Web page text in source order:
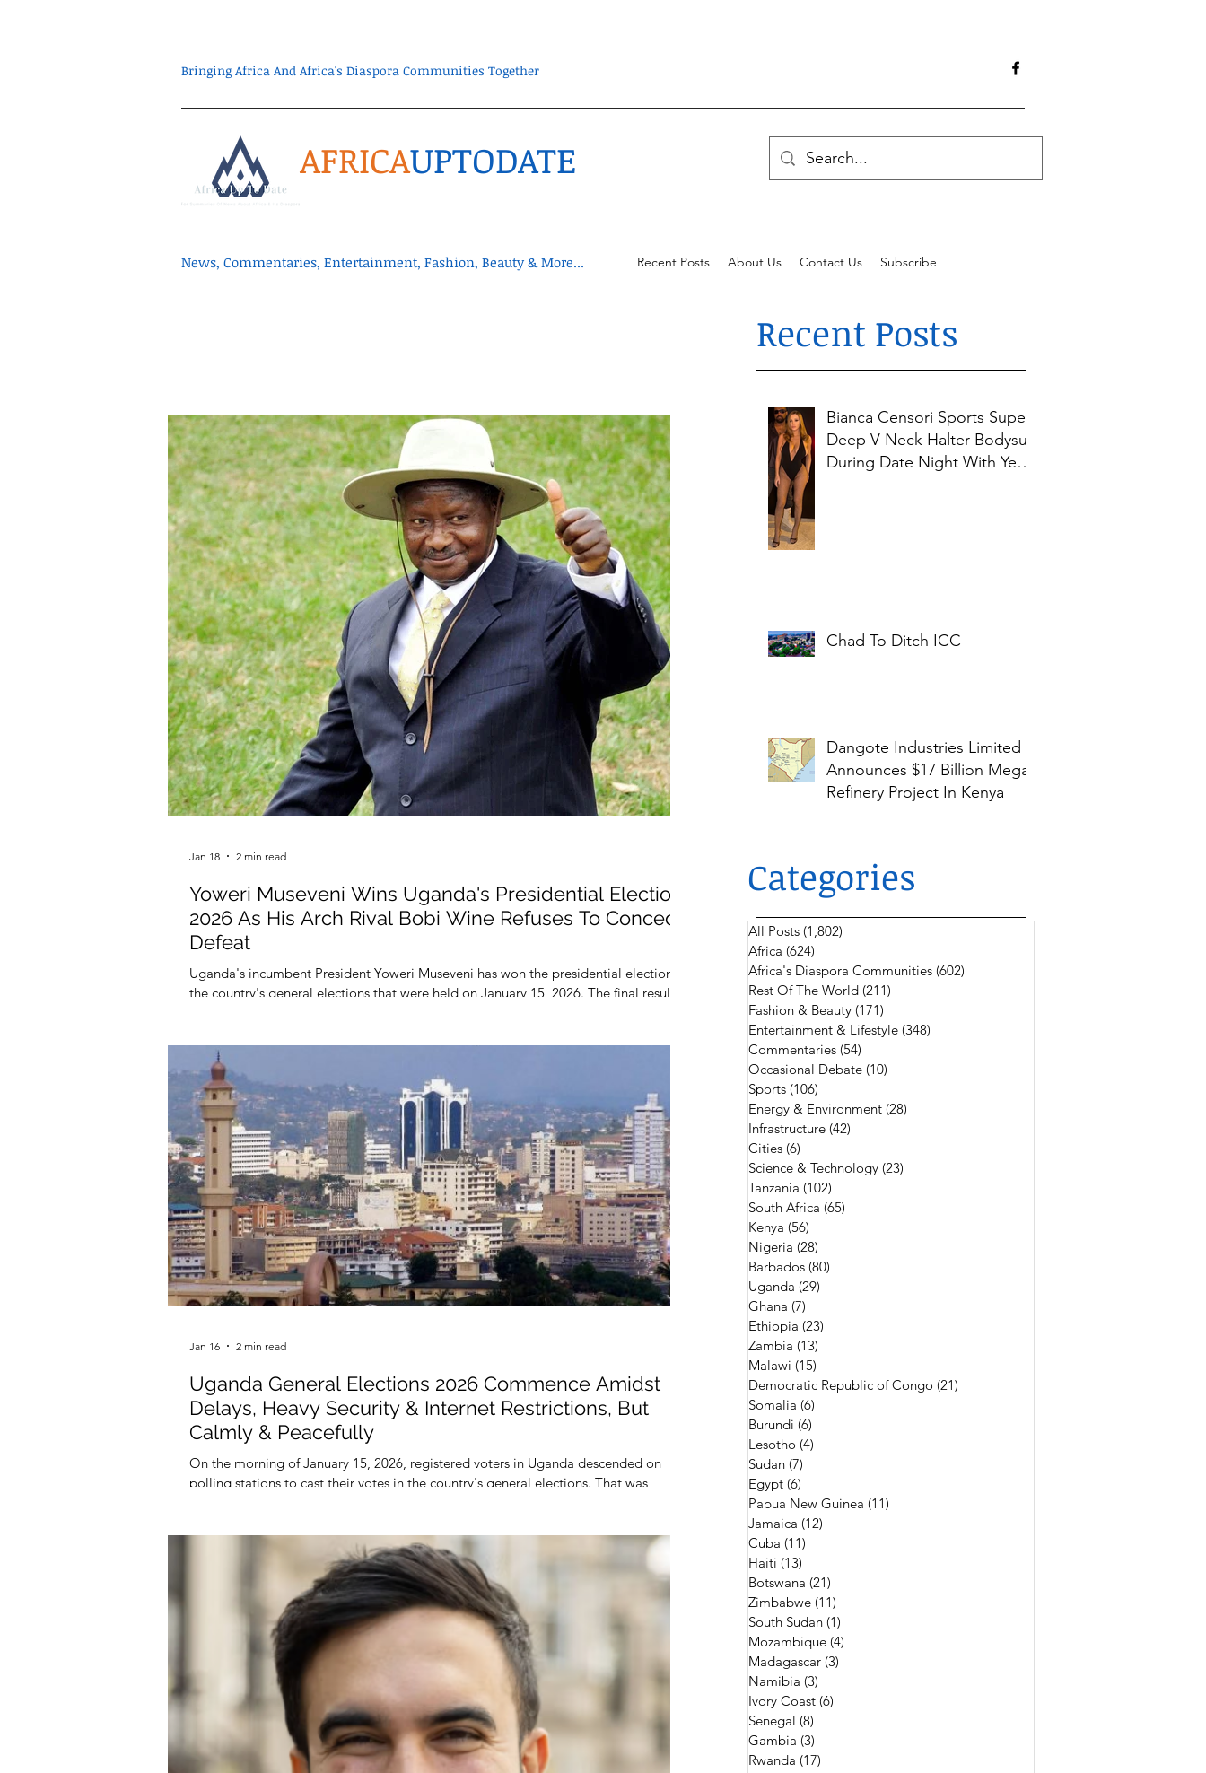
Bringing Africa And Africa's Diaspora Communities Together
AFRICAUPTODATE
News, Commentaries, Entertainment, Fashion, Beauty & More... Recent Posts About Us Contact Us Subscribe
Recent Posts
Bianca Censori Sports Super
Deep V-Neck Halter Bodysuit
During Date Night With Ye In
Chad To Ditch ICC
Dangote Industries Limited
Announces $17 Billion Mega
Refinery Project In Kenya
Categories
All Posts (1,802)
Africa (624)
Africa's Diaspora Communities (602)
Rest Of The World (211)
Fashion & Beauty (171)
Entertainment & Lifestyle (348)
Commentaries (54)
Occasional Debate (10)
Sports (106)
Energy & Environment (28)
Infrastructure (42)
Cities (6)
Science & Technology (23)
Tanzania (102)
South Africa (65)
Kenya (56)
Nigeria (28)
Barbados (80)
Uganda (29)
Ghana (7)
Ethiopia (23)
Zambia (13)
Malawi (15)
Democratic Republic of Congo (21)
Somalia (6)
Burundi (6)
Lesotho (4)
Sudan (7)
Egypt (6)
Papua New Guinea (11)
Jamaica (12)
Cuba (11)
Haiti (13)
Botswana (21)
Zimbabwe (11)
South Sudan (1)
Mozambique (4)
Madagascar (3)
Namibia (3)
Ivory Coast (6)
Senegal (8)
Gambia (3)
Rwanda (17)
Yoweri Museveni Wins Uganda's Presidential Election
2026 As His Arch Rival Bobi Wine Refuses To Concede
Defeat
Uganda's incumbent President Yoweri Museveni has won the presidential election of
the country's general elections that were held on January 15, 2026. The final results
Jan 18 2 min read
Uganda General Elections 2026 Commence Amidst
Delays, Heavy Security & Internet Restrictions, But
Calmly & Peacefully
On the morning of January 15, 2026, registered voters in Uganda descended on
polling stations to cast their votes in the country's general elections. That was
Jan 16 2 min read